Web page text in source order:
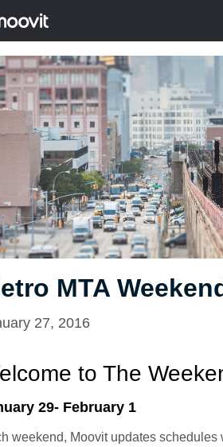
MTA
27, 2016
to The
29- February 1
weekend, Moovit updates